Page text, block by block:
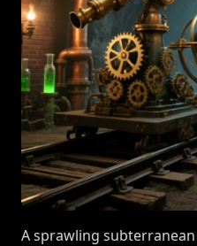
A sprawling